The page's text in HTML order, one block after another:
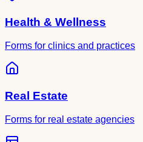
Health & Wellness
Forms for clinics and practices
Real Estate
Forms for real estate agencies